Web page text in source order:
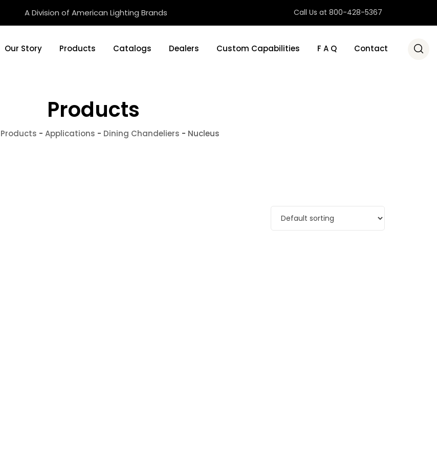
A Division of American Lighting Brands Call Us at 800-428-5367
Our Story Products Catalogs Dealers Custom Capabilities F A Q Contact
Products
Products - Applications - Dining Chandeliers - Nucleus